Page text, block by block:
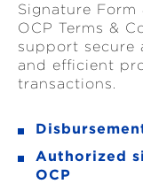
Signature Form
OCP Terms &
support secure
and efficient
transactions.
Authorized
OCP